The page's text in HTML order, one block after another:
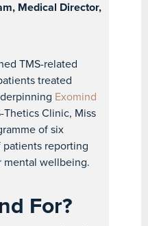
Medical Director,
TMS-related
treated
Exomind
Clinic, Miss
of six
reporting
mental wellbeing.
For?